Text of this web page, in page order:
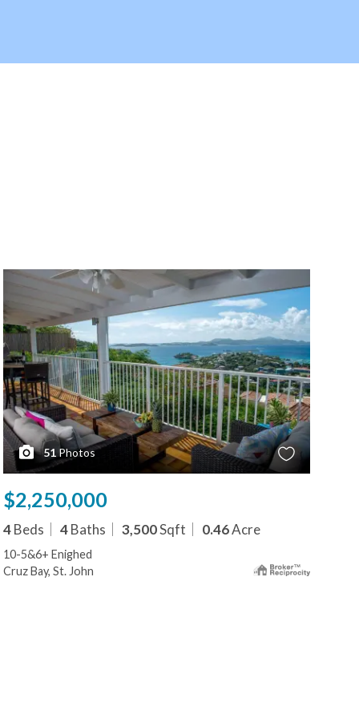
51Photos
$2,250,000
4Beds 4Baths 3,500Sqft 0.46Acre
10-5&6+ Enighed
Cruz Bay, St. John